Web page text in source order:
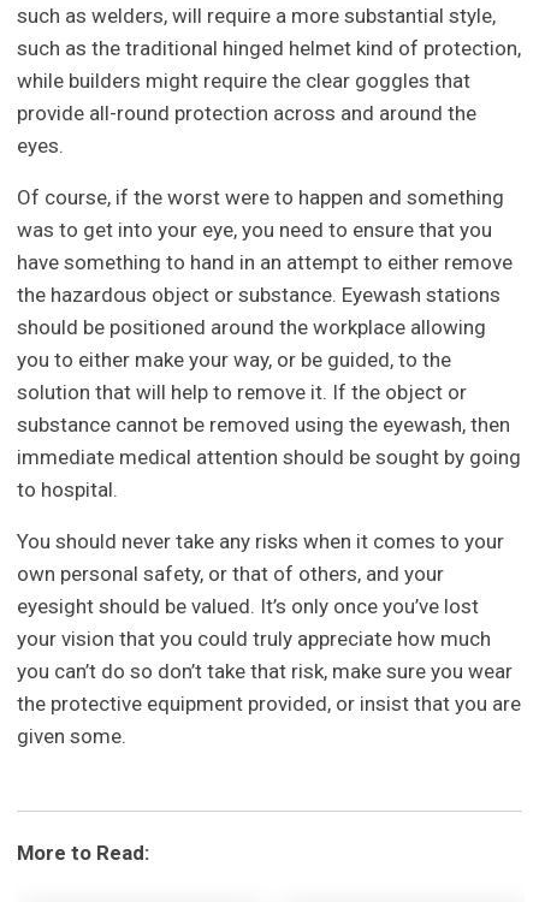
such as welders, will require a more substantial style,
such as the traditional hinged helmet kind of protection,
while builders might require the clear goggles that
provide all-round protection across and around the
eyes.
Of course, if the worst were to happen and something
was to get into your eye, you need to ensure that you
have something to hand in an attempt to either remove
the hazardous object or substance. Eyewash stations
should be positioned around the workplace allowing
you to either make your way, or be guided, to the
solution that will help to remove it. If the object or
substance cannot be removed using the eyewash, then
immediate medical attention should be sought by going
to hospital.
You should never take any risks when it comes to your
own personal safety, or that of others, and your
eyesight should be valued. It’s only once you’ve lost
your vision that you could truly appreciate how much
you can’t do so don’t take that risk, make sure you wear
the protective equipment provided, or insist that you are
given some.
More to Read: